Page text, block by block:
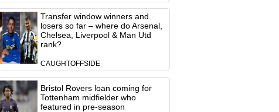
Transfer window winners and
losers so far – where do Arsenal,
Chelsea, Liverpool & Man Utd
rank?
CAUGHTOFFSIDE
Bristol Rovers loan coming for
Tottenham midfielder who
featured in pre-season